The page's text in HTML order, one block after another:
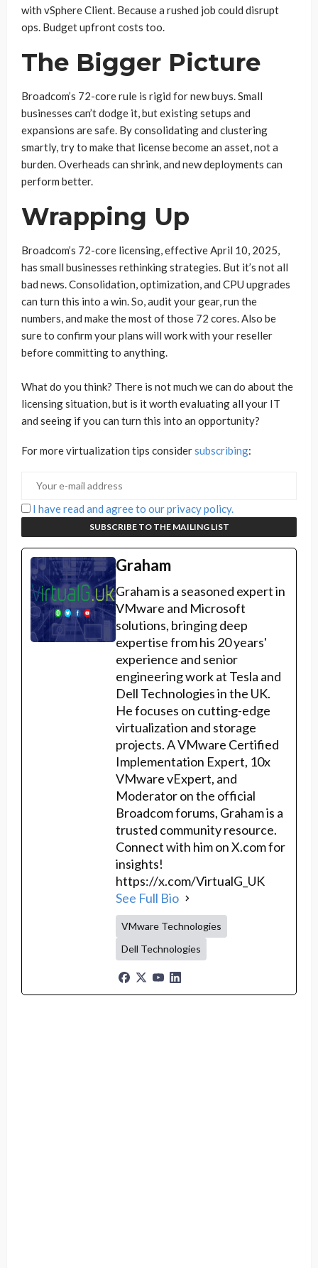
with vSphere Client. Because a rushed job could disrupt
ops. Budget upfront costs too.
The Bigger Picture
Broadcom’s 72-core rule is rigid for new buys. Small
businesses can’t dodge it, but existing setups and
expansions are safe. By consolidating and clustering
smartly, try to make that license become an asset, not a
burden. Overheads can shrink, and new deployments can
perform better.
Wrapping Up
Broadcom’s 72-core licensing, effective April 10, 2025,
has small businesses rethinking strategies. But it’s not all
bad news. Consolidation, optimization, and CPU upgrades
can turn this into a win. So, audit your gear, run the
numbers, and make the most of those 72 cores. Also be
sure to confirm your plans will work with your reseller
before committing to anything.
What do you think? There is not much we can do about the
licensing situation, but is it worth evaluating all your IT
and seeing if you can turn this into an opportunity?
For more virtualization tips considersubscribing:
I have read and agree to our privacy policy.
Graham
Graham is a seasoned expert in
VMware and Microsoft
solutions, bringing deep
expertise from his 20 years'
experience and senior
engineering work at Tesla and
Dell Technologies in the UK.
He focuses on cutting-edge
virtualization and storage
projects. A VMware Certified
Implementation Expert, 10x
VMware vExpert, and
Moderator on the official
Broadcom forums, Graham is a
trusted community resource.
Connect with him on X.com for
insights!
https://x.com/VirtualG_UK
See Full Bio
VMware Technologies
Dell Technologies